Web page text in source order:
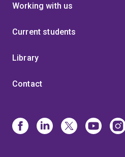
Working with us
Current students
Library
Contact